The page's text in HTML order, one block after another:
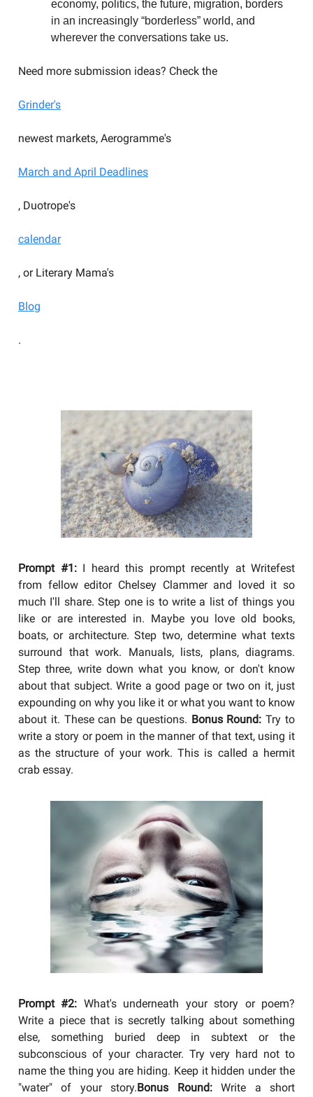
economy, politics, the future, migration, borders
in an increasingly “borderless” world, and
wherever the conversations take us.
Need more submission ideas? Check the
Grinder's
newest markets, Aerogramme's
March and April Deadlines
, Duotrope's
calendar
, or Literary Mama's
Blog
.
Prompt #1:I heard this prompt recently at Writefest
from fellow editor Chelsey Clammer and loved it so
much I'll share. Step one is to write a list of things you
like or are interested in. Maybe you love old books,
boats, or architecture. Step two, determine what texts
surround that work. Manuals, lists, plans, diagrams.
Step three, write down what you know, or don't know
about that subject. Write a good page or two on it, just
expounding on why you like it or what you want to know
about it. These can be questions. Bonus Round:Try to
write a story or poem in the manner of that text, using it
as the structure of your work. This is called a hermit
crab essay.
Prompt #2: What's underneath your story or poem?
Write a piece that is secretly talking about something
else, something buried deep in subtext or the
subconscious of your character. Try very hard not to
name the thing you are hiding. Keep it hidden under the
"water" of your story.Bonus Round:Write a short